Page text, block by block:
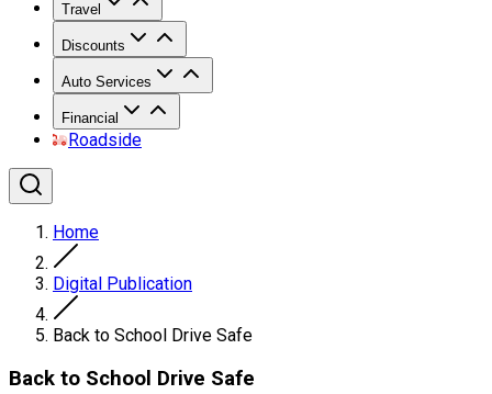
Travel
Discounts
Auto Services
Financial
Roadside
Home
Digital Publication
Back to School Drive Safe
Back to School Drive Safe